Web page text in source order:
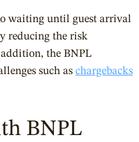
waiting until guest arrival
reducing the risk
the BNPL
such as chargebacks
BNPL